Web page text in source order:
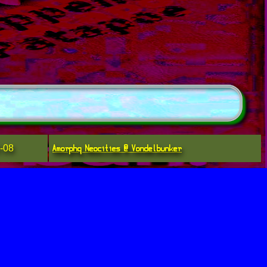
08 Amorphq Neocities @ Vondelbunker